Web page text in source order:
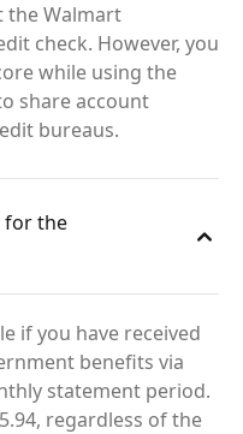
the Walmart
check. However, you
while using the
share account
bureaus.
for the
if you have received
benefits via
statement period.
regardless of the